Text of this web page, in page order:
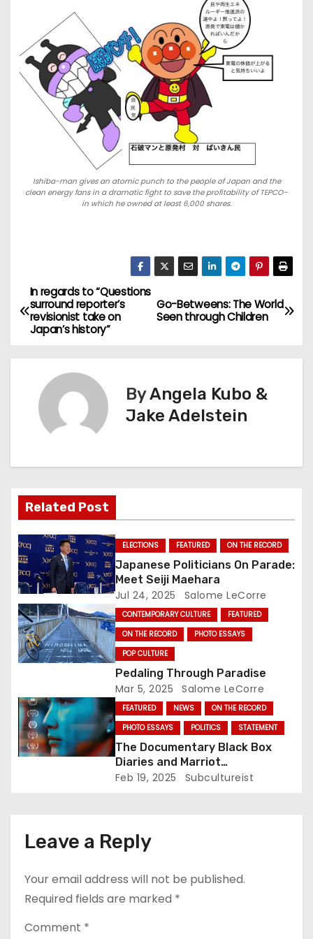
Ishiba-man gives an atomic punch to the people of Japan and the
clean energy fans in a dramatic fight to save the profitability of TEPCO–
in which he owned at least 6,000 shares.
P
o
s
v
g
a
t
i
o
Go-Betweens: The World
Seen through Children
In regards to “Questions
surround reporter’s
revisionist take on
Japan’s history”
ByAngela Kubo &
Jake Adelstein
Related Post
ELECTIONS FEATURED ON THE RECORD
Japanese Politicians On Parade:
Meet Seiji Maehara
Jul 24, 2025 Salome LeCorre
CONTEMPORARY CULTURE
FEATURED
ON THE RECORD
PHOTO ESSAYS
POP CULTURE
Pedaling Through Paradise
Mar 5, 2025 Salome LeCorre
FEATURED NEWS
ON THE RECORD
PHOTO ESSAYS
POLITICS STATEMENT
The Documentary Black Box
Diaries and Marriot
International: Who’s Actually
Feb 19, 2025 Subcultureist
Leave a Reply
Your email address will not be published.
Required fields are marked *
Comment *